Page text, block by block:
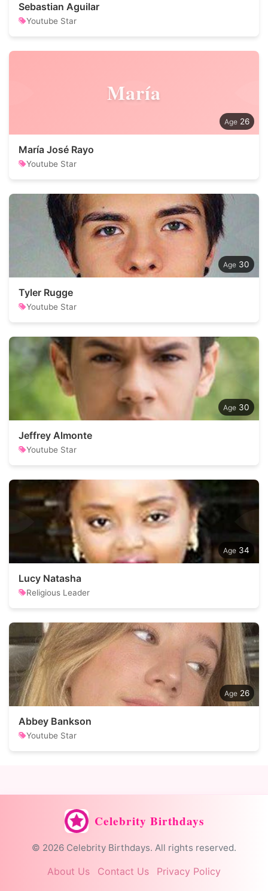
Sebastian Aguilar
Youtube Star
María
26
María José Rayo
Youtube Star
30
Tyler Rugge
Youtube Star
30
Jeffrey Almonte
Youtube Star
34
Lucy Natasha
Religious Leader
26
Abbey Bankson
Youtube Star
Celebrity Birthdays
© 2026 Celebrity Birthdays. All rights reserved.
About Us Contact Us Privacy Policy